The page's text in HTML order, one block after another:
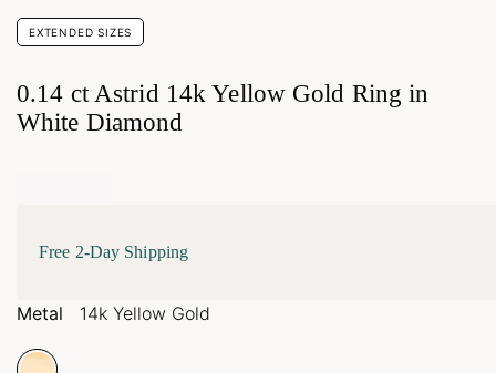
EXTENDED SIZES
0.14 ct Astrid 14k Yellow Gold Ring in
White Diamond
Free 2-Day Shipping
Metal 14k Yellow Gold